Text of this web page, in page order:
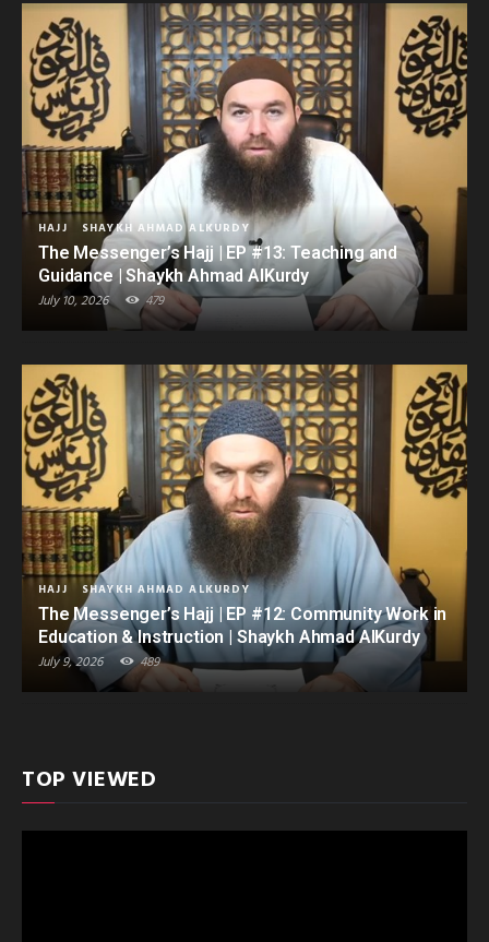
HAJJ SHAYKH AHMAD ALKURDY
The Messenger’s Hajj | EP #13: Teaching and
Guidance | Shaykh Ahmad AlKurdy
July 10, 2026 479
HAJJ SHAYKH AHMAD ALKURDY
The Messenger’s Hajj | EP #12: Community Work in
Education & Instruction | Shaykh Ahmad AlKurdy
July 9, 2026 489
TOP VIEWED